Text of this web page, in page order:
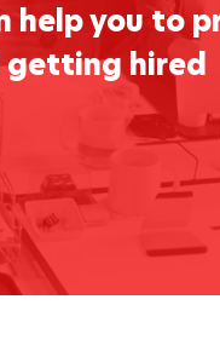
help you to
getting hired